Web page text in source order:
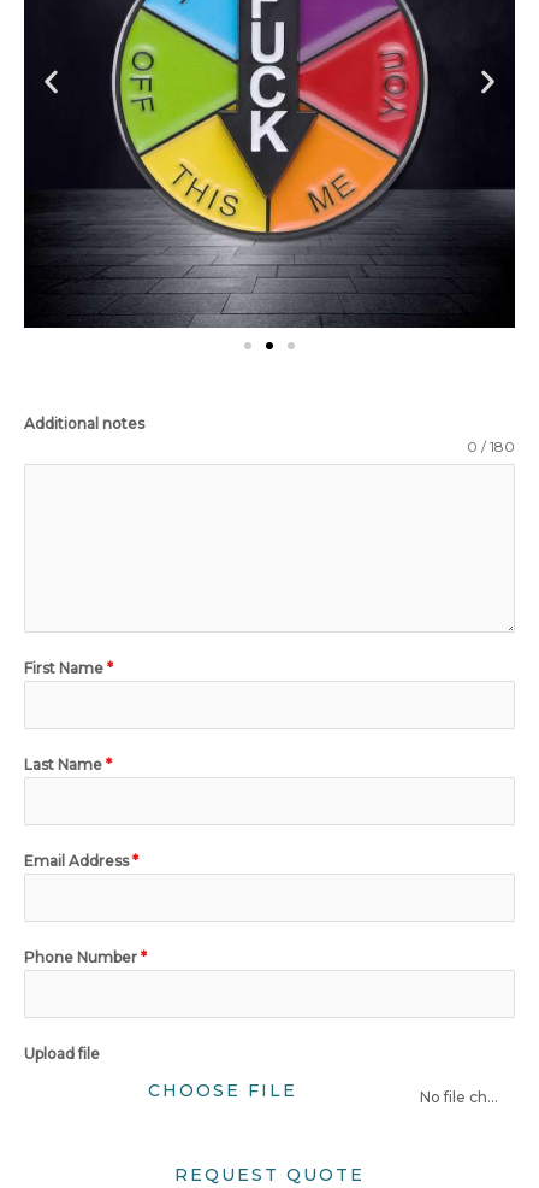
Additional notes
0 / 180
First Name *
Last Name *
Email Address*
Phone Number *
Upload file
CHOOSE FILE No file chosen
REQUEST QUOTE